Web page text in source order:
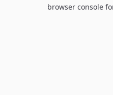
browser console